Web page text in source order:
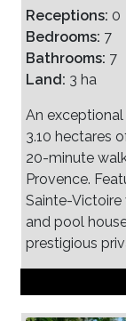
Receptions: 0
Bedrooms: 7
Bathrooms: 7
Land: 3 ha
An
3.10 hectares
20-minute
Provence.
Sainte-Victoire
and pool
prestigious